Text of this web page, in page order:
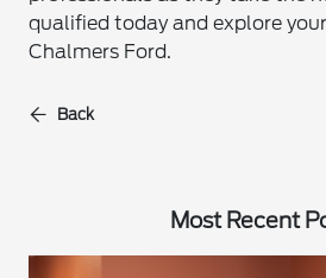
qualified today and explore
Chalmers Ford.
Back
Most Recent